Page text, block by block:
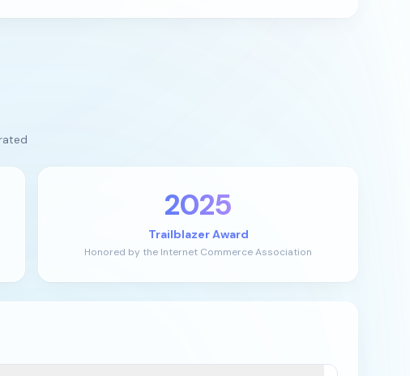
2025
Trailblazer Award
Honored by the Internet Commerce Association